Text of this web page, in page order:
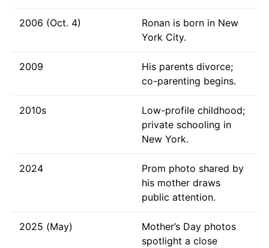
2006 (Oct. 4)
Ronan is born in New
York City.
2009
His parents divorce;
co-parenting begins.
2010s
Low-profile childhood;
private schooling in
New York.
2024
Prom photo shared by
his mother draws
public attention.
2025 (May)
Mother’s Day photos
spotlight a close